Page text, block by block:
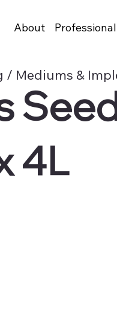
About
/ Mediums &
4L